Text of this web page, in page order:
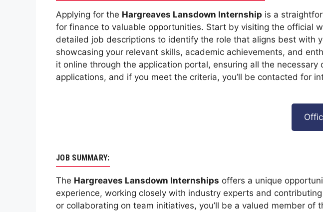
Applying for the Hargreaves Lansdown Internship is a
for finance to valuable opportunities. Start by visiting the official
detailed job descriptions to identify the role that aligns best with
showcasing your relevant skills, academic achievements, and
it online through the application portal, ensuring all the
applications, and if you meet the criteria, you’ll be contacted for
JOB SUMMARY:
The Hargreaves Lansdown Internships offers a unique
experience, working closely with industry experts and
or collaborating on team initiatives, you’ll be a valued member